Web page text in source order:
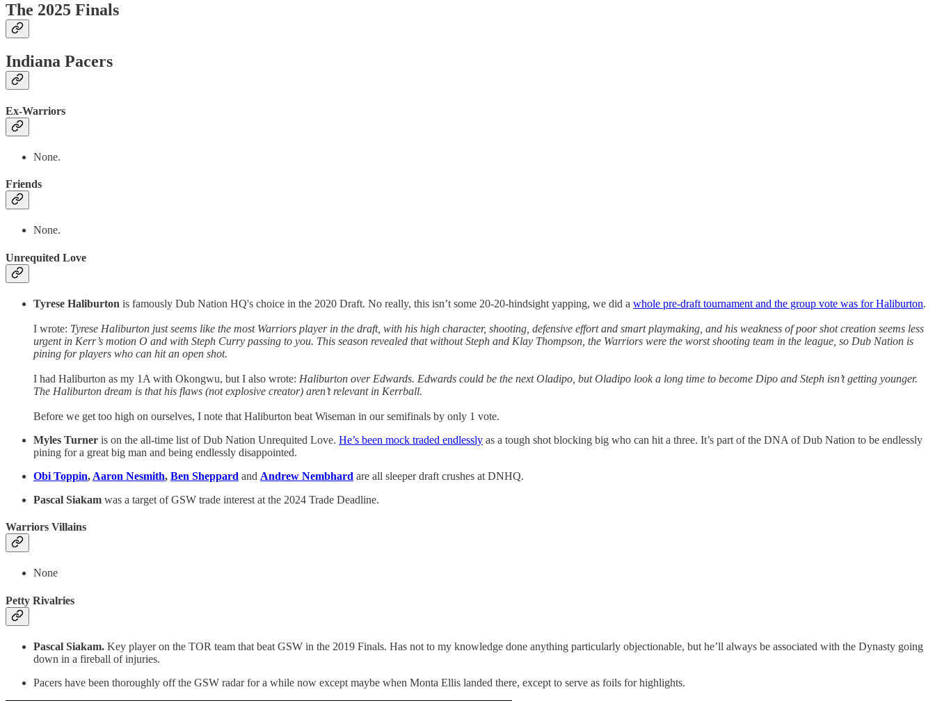
The 2025 Finals
Indiana Pacers
Ex-Warriors
None.
Friends
None.
Unrequited Love
Tyrese Haliburton is famously Dub Nation HQ's choice in the 2020 Draft. No really, this isn’t some 20-20-hindsight yapping, we did a whole pre-draft tournament and the group vote was for Haliburton.
I wrote: Tyrese Haliburton just seems like the most Warriors player in the draft, with his high character, shooting, defensive effort and smart playmaking, and his weakness of poor shot creation seems less
urgent in Kerr’s motion O and with Steph Curry passing to you. This season revealed that without Steph and Klay Thompson, the Warriors were the worst shooting team in the league, so Dub Nation is
pining for players who can hit an open shot.
I had Haliburton as my 1A with Okongwu, but I also wrote: Haliburton over Edwards. Edwards could be the next Oladipo, but Oladipo look a long time to become Dipo and Steph isn’t getting younger.
The Haliburton dream is that his flaws (not explosive creator) aren’t relevant in Kerrball.
Before we get too high on ourselves, I note that Haliburton beat Wiseman in our semifinals by only 1 vote.
Myles Turner is on the all-time list of Dub Nation Unrequited Love. He’s been mock traded endlessly as a tough shot blocking big who can hit a three. It’s part of the DNA of Dub Nation to be endlessly
pining for a great big man and being endlessly disappointed.
Obi Toppin, Aaron Nesmith, Ben Sheppard and Andrew Nembhard are all sleeper draft crushes at DNHQ.
Pascal Siakam was a target of GSW trade interest at the 2024 Trade Deadline.
Warriors Villains
None
Petty Rivalries
Pascal Siakam. Key player on the TOR team that beat GSW in the 2019 Finals. Has not to my knowledge done anything particularly objectionable, but he’ll always be associated with the Dynasty going
down in a fireball of injuries.
Pacers have been thoroughly off the GSW radar for a while now except maybe when Monta Ellis landed there, except to serve as foils for highlights.